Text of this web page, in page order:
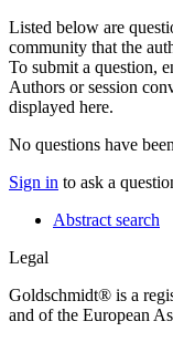
Listed below are
community that the
To submit a question,
Authors or session
displayed here.
No questions have
Sign in to ask a
Abstract search
Legal
Goldschmidt® is a
and of the European